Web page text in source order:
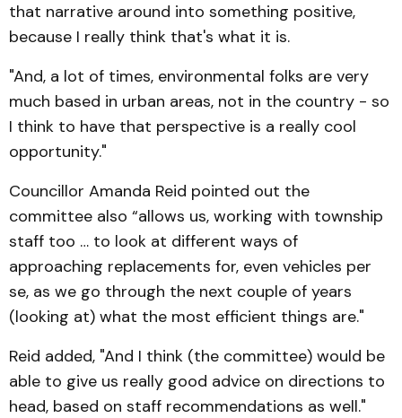
that narrative around into something positive,
because I really think that's what it is.
"And, a lot of times, environmental folks are very
much based in urban areas, not in the country - so
I think to have that perspective is a really cool
opportunity."
Councillor Amanda Reid pointed out the
committee also “allows us, working with township
staff too … to look at different ways of
approaching replacements for, even vehicles per
se, as we go through the next couple of years
(looking at) what the most efficient things are."
Reid added, "And I think (the committee) would be
able to give us really good advice on directions to
head, based on staff recommendations as well."